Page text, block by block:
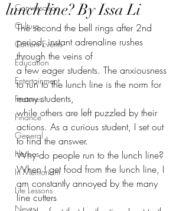
Conversation
Culture
Current Events
Education
Entertainment
Features
Finance
General
Heroes
In Memoriam
Life Lessons
News
lunch line? By Issa Li
The second the bell rings after 2nd
period, instant adrenaline rushes
through the veins of
a few eager students. The anxiousness
to run to the lunch line is the norm for
many students,
while others are left puzzled by their
actions. As a curious student, I set out
to find the answer.
Why do people run to the lunch line?
When I get food from the lunch line, I
am constantly annoyed by the many
line cutters